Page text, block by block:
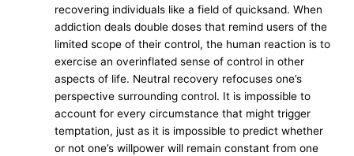
recovering individuals like a field of quicksand. When
addiction deals double doses that remind users of the
limited scope of their control, the human reaction is to
exercise an overinflated sense of control in other
aspects of life. Neutral recovery refocuses one’s
perspective surrounding control. It is impossible to
account for every circumstance that might trigger
temptation, just as it is impossible to predict whether
or not one’s willpower will remain constant from one